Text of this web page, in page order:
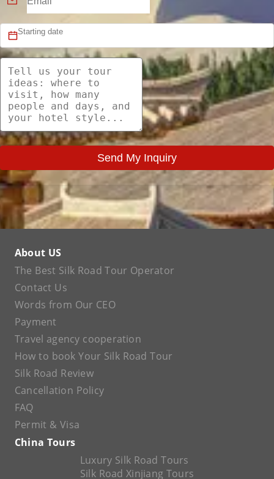
Send My Inquiry
About US
The Best Silk Road Tour Operator
Contact Us
Words from Our CEO
Payment
Travel agency cooperation
How to book Your Silk Road Tour
Silk Road Review
Cancellation Policy
FAQ
Permit & Visa
China Tours
Luxury Silk Road Tours
Silk Road Xinjiang Tours